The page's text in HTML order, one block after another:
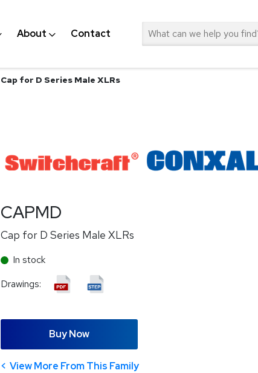
About Contact Search
Cap for D Series Male XLRs
CAPMD
Cap for D Series Male XLRs
In stock
Drawings:
Buy Now
View More From This Family